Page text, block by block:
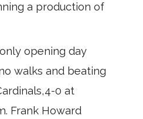
a production of
opening day
walks and beating
0 at
Frank Howard